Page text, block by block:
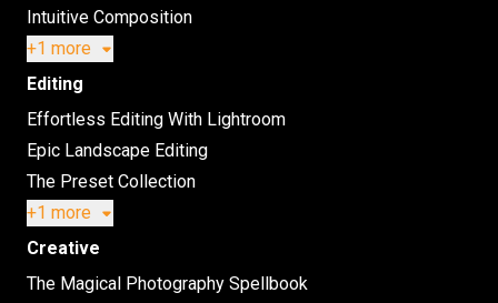
Intuitive Composition
+1 more
Editing
Effortless Editing With Lightroom
Epic Landscape Editing
The Preset Collection
+1 more
Creative
The Magical Photography Spellbook